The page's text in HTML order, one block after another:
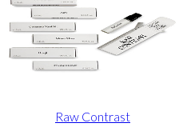
Raw Contrast